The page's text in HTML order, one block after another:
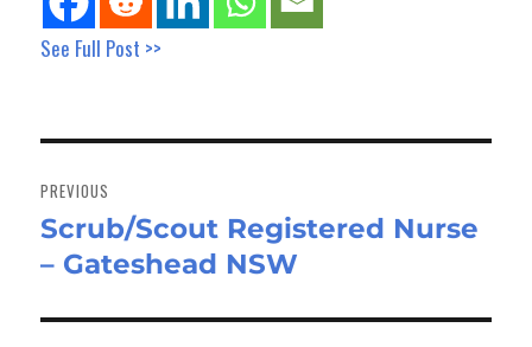
See Full Post >>
navigation
PREVIOUS
Previous
post:
Scrub/Scout Registered Nurse
– Gateshead NSW